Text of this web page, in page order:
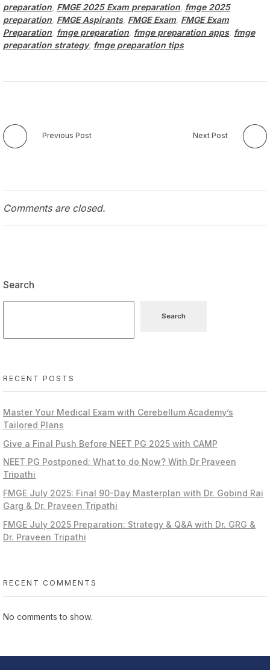
preparation, FMGE 2025 Exam preparation, fmge 2025
preparation, FMGE Aspirants, FMGE Exam, FMGE Exam
Preparation, fmge preparation, fmge preparation apps, fmge
preparation strategy, fmge preparation tips
Previous Post Next Post
Comments are closed.
Search
Search
RECENT POSTS
Master Your Medical Exam with Cerebellum Academy’s
Tailored Plans
Give a Final Push Before NEET PG 2025 with CAMP
NEET PG Postponed: What to do Now? With Dr Praveen
Tripathi
FMGE July 2025: Final 90-Day Masterplan with Dr. Gobind Rai
Garg & Dr. Praveen Tripathi
FMGE July 2025 Preparation: Strategy & Q&A with Dr. GRG &
Dr. Praveen Tripathi
RECENT COMMENTS
No comments to show.